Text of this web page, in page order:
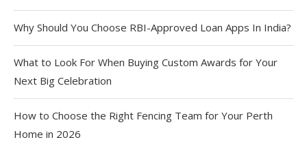
Why Should You Choose RBI-Approved Loan Apps In India?
What to Look For When Buying Custom Awards for Your
Next Big Celebration
How to Choose the Right Fencing Team for Your Perth
Home in 2026